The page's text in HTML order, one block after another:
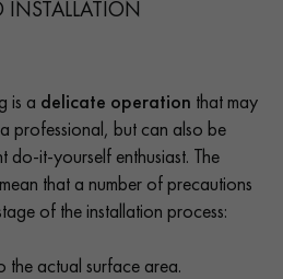
is a delicate operation that may
professional, but can also be
do-it-yourself enthusiast. The
that a number of precautions
of the installation process:
the actual surface area.